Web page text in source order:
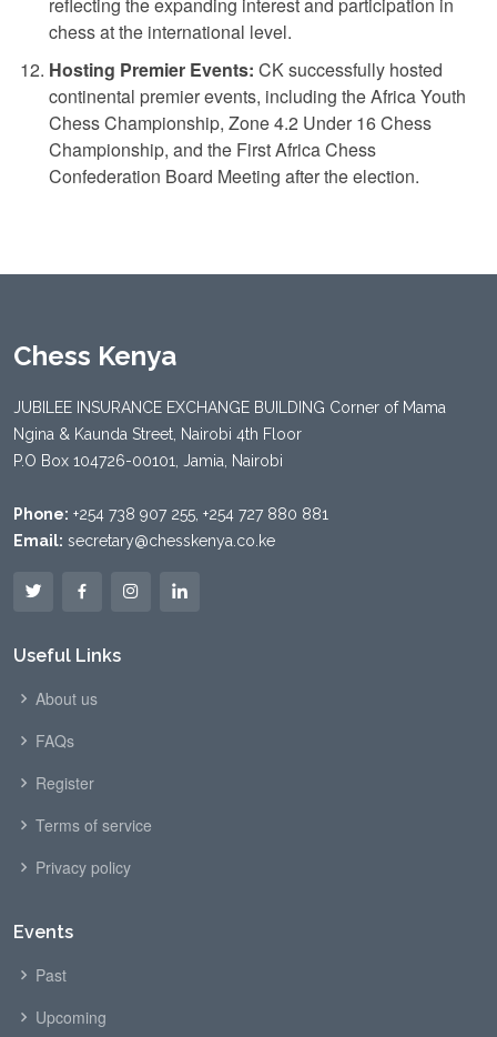
reflecting the expanding interest and participation in
chess at the international level.
Hosting Premier Events: CK successfully hosted
continental premier events, including the Africa Youth
Chess Championship, Zone 4.2 Under 16 Chess
Championship, and the First Africa Chess
Confederation Board Meeting after the election.
Chess Kenya
JUBILEE INSURANCE EXCHANGE BUILDING Corner of Mama
Ngina & Kaunda Street, Nairobi 4th Floor
P.O Box 104726-00101, Jamia, Nairobi
Phone: +254 738 907 255, +254 727 880 881
Email: secretary@chesskenya.co.ke
Useful Links
About us
FAQs
Register
Terms of service
Privacy policy
Events
Past
Upcoming